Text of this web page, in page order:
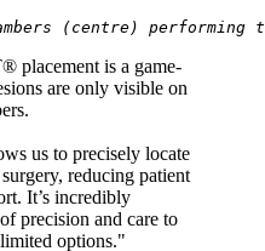
(centre) performing
placement is a game-
are only visible on
us to precisely locate
reducing patient
It’s incredibly
precision and care to
options."